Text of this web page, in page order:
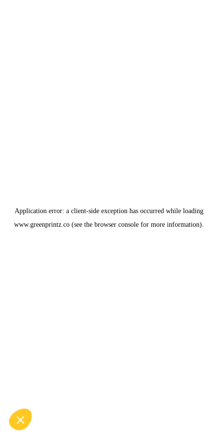
Application error: a client-side exception has occurred while loading
www.greenprintz.co (see the browser console for more information).